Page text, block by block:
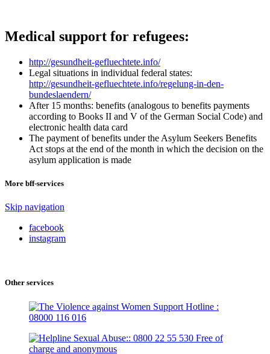
Medical support for refugees:
http://gesundheit-gefluechtete.info/
Legal situations in individual federal states:
http://gesundheit-gefluechtete.info/regelung-in-den-
bundeslaendern/
After 15 months: benefits (analogous to benefits payments
according to Books II and V of the German Social Code) and
electronic health data card
The payment of benefits under the Asylum Seekers Benefits
Act stops at the end of the month in which the decision on the
asylum application is made
More bff-services
Skip navigation
facebook
instagram
Other services